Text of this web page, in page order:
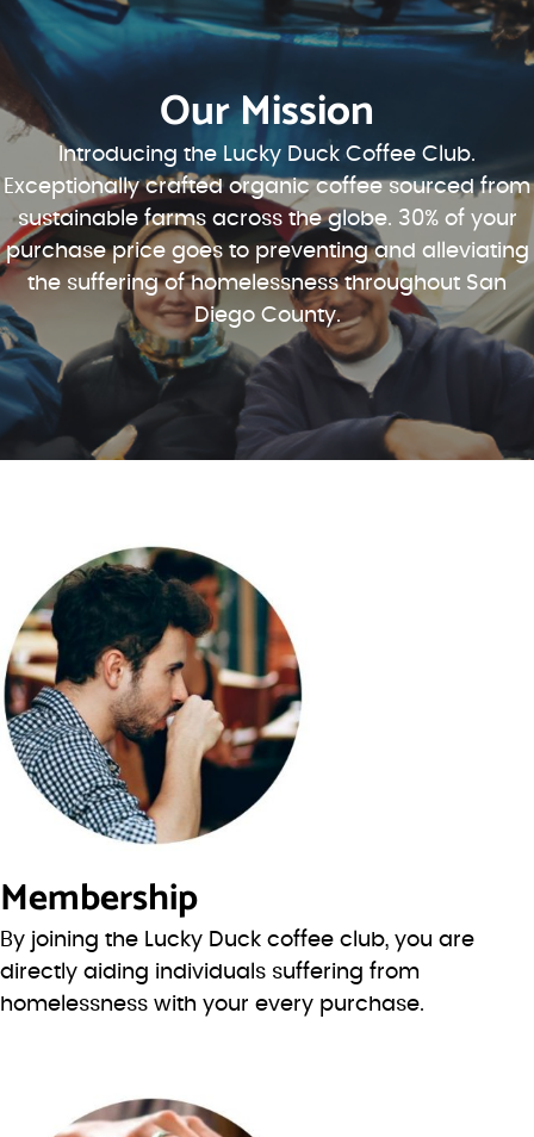
Our Mission
Introducing the Lucky Duck Coffee Club.
Exceptionally crafted organic coffee sourced from
sustainable farms across the globe. 30% of your
purchase price goes to preventing and alleviating
the suffering of homelessness throughout San
Diego County.
Membership
By joining the Lucky Duck coffee club, you are
directly aiding individuals suffering from
homelessness with your every purchase.